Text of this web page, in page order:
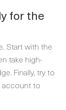
for the
Start with the
take high-
Finally, try to
account to